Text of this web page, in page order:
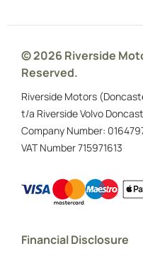
© 2026 Riverside
Reserved.
Riverside Motors
t/a Riverside Volvo
Company Number:
VAT Number715971613
Financial Disclosure